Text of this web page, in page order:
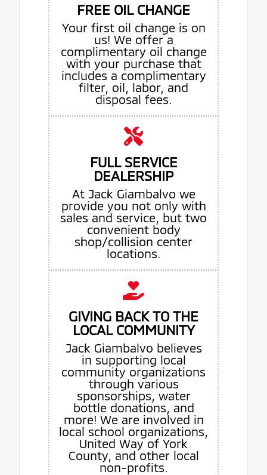
FREE OIL CHANGE
Your first oil change is on
us! We offer a
complimentary oil change
with your purchase that
includes a complimentary
filter, oil, labor, and
disposal fees.
FULL SERVICE
DEALERSHIP
At Jack Giambalvo we
provide you not only with
sales and service, but two
convenient body
shop/collision center
locations.
GIVING BACK TO THE
LOCAL COMMUNITY
Jack Giambalvo believes
in supporting local
community organizations
through various
sponsorships, water
bottle donations, and
more! We are involved in
local school organizations,
United Way of York
County, and other local
non-profits.